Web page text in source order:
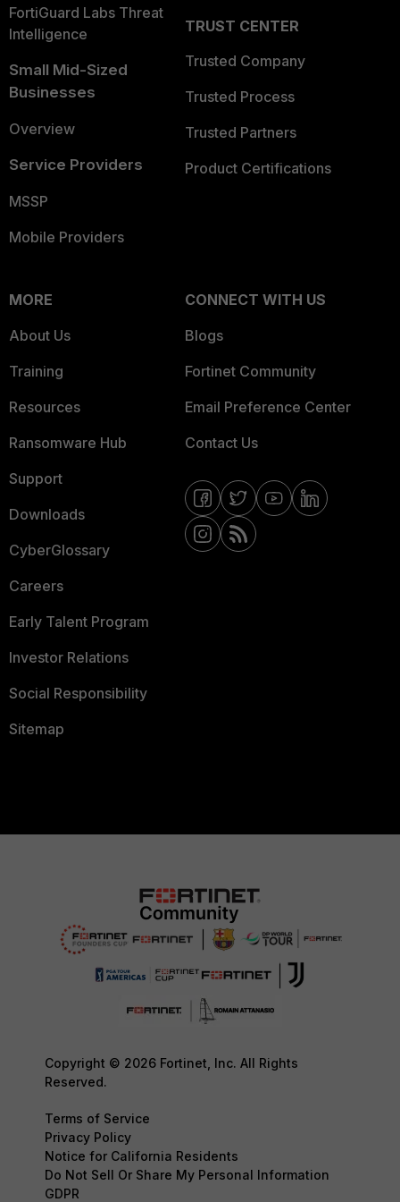
FortiGuard Labs Threat
Intelligence
Small Mid-Sized
Businesses
Overview
Service Providers
MSSP
Mobile Providers
TRUST CENTER
Trusted Company
Trusted Process
Trusted Partners
Product Certifications
MORE
About Us
Training
Resources
Ransomware Hub
Support
Downloads
CyberGlossary
Careers
Early Talent Program
Investor Relations
Social Responsibility
Sitemap
CONNECT WITH US
Blogs
Fortinet Community
Email Preference Center
Contact Us
Copyright © 2026 Fortinet, Inc. All Rights
Reserved.
Terms of Service
Privacy Policy
Notice for California Residents
Do Not Sell Or Share My Personal Information
GDPR